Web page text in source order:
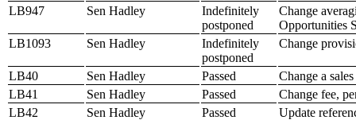
LB947 Sen Hadley
Indefinitely
postponed
Change
Opportunities
LB1093
Sen Hadley
Indefinitely
postponed
Change
LB40 Sen Hadley Passed
Change a
LB41
Sen Hadley Passed
Change fee,
LB42
Sen Hadley Passed
Update